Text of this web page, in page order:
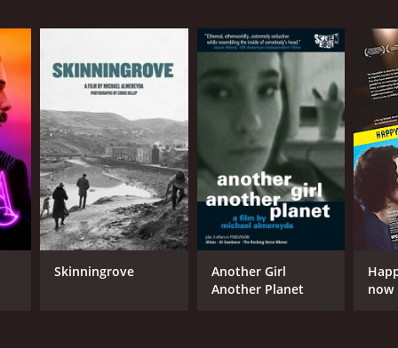
Skinningrove
Another Girl
Another Planet
now